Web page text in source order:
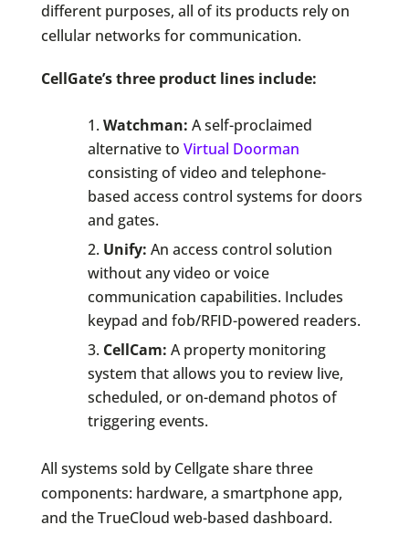
different purposes, all of its products rely on
cellular networks for communication.
CellGate’s three product lines include:
Watchman: A self-proclaimed
alternative to Virtual Doorman
consisting of video and telephone-
based access control systems for doors
and gates.
Unify: An access control solution
without any video or voice
communication capabilities. Includes
keypad and fob/RFID-powered readers.
CellCam: A property monitoring
system that allows you to review live,
scheduled, or on-demand photos of
triggering events.
All systems sold by Cellgate share three
components: hardware, a smartphone app,
and the TrueCloud web-based dashboard.